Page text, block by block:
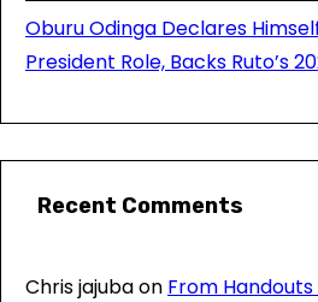
Oburu Odinga Declares
President Role, Backs Ruto’s
Recent Comments
Chris jajubaon From